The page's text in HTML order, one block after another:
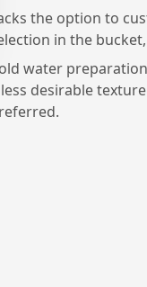
the option to
in the
water
desirable